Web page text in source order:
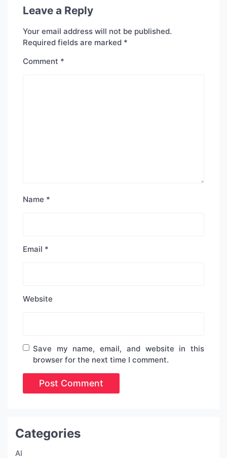
Leave a Reply
Your email address will not be published.
Required fields are marked *
Comment *
Name *
Email *
Website
Save my name, email, and website in this
browser for the next time I comment.
Categories
AI